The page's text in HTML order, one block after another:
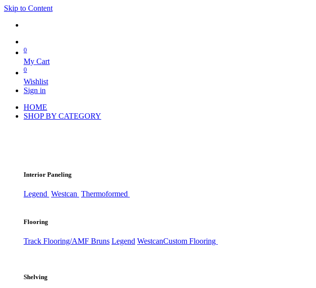
Skip to Content
0
My Cart
0
Wishlist
Sign in
HOME
SHOP BY CATEGORY
Interior Paneling
Legend Westcan Thermoformed
Flooring
Track Flooring/AMF Bruns Legend WestcanCustom Flooring
Shelving